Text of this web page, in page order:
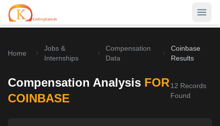
Career Hub
Home
Jobs &
Internships
Compensation
Data
Coinbase
Results
Compensation Analysis FOR
COINBASE
12 Records
Found